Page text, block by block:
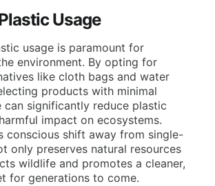
Usage
usage is paramount for
environment. By opting for
like cloth bags and water
products with minimal
can significantly reduce plastic
impact on ecosystems.
conscious shift away from single-
only preserves natural resources
wildlife and promotes a cleaner,
for generations to come.